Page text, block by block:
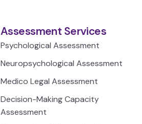
Assessment Services
Psychological Assessment
Neuropsychological Assessment
Medico Legal Assessment
Decision-Making Capacity
Assessment